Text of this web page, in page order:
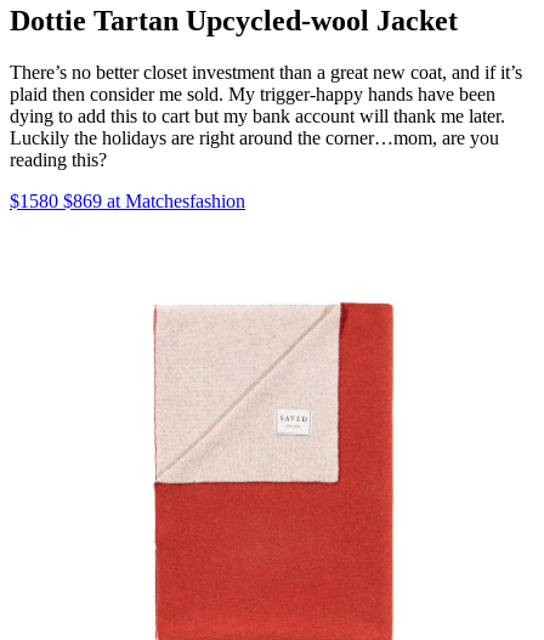
Dottie Tartan Upcycled-wool Jacket
There’s no better closet investment than a great new coat, and if it’s
plaid then consider me sold. My trigger-happy hands have been
dying to add this to cart but my bank account will thank me later.
Luckily the holidays are right around the corner…mom, are you
reading this?
$1580 $869 at Matchesfashion